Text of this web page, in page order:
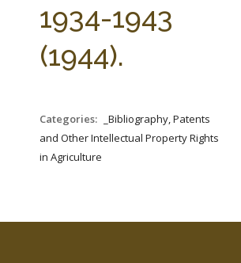
ABOUT THE CENTER
PROFESSIONAL STAFF
PARTNERS
1934-1943
(1944).
Categories:
_Bibliography, Patents
and Other Intellectual Property Rights
in Agriculture